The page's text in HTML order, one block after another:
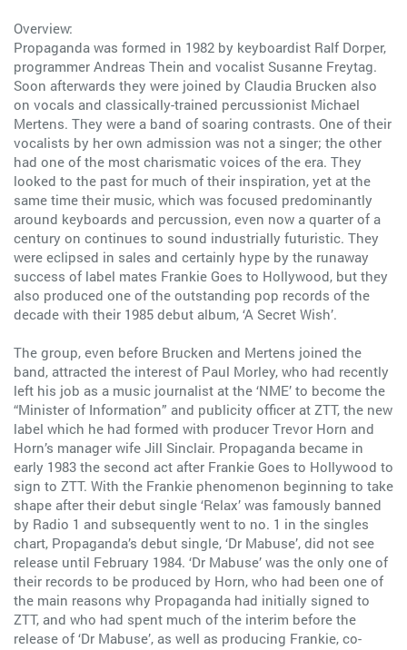
Overview:
Propaganda was formed in 1982 by keyboardist Ralf Dorper,
programmer Andreas Thein and vocalist Susanne Freytag.
Soon afterwards they were joined by Claudia Brucken also
on vocals and classically-trained percussionist Michael
Mertens. They were a band of soaring contrasts. One of their
vocalists by her own admission was not a singer; the other
had one of the most charismatic voices of the era. They
looked to the past for much of their inspiration, yet at the
same time their music, which was focused predominantly
around keyboards and percussion, even now a quarter of a
century on continues to sound industrially futuristic. They
were eclipsed in sales and certainly hype by the runaway
success of label mates Frankie Goes to Hollywood, but they
also produced one of the outstanding pop records of the
decade with their 1985 debut album, ‘A Secret Wish’.
The group, even before Brucken and Mertens joined the
band, attracted the interest of Paul Morley, who had recently
left his job as a music journalist at the ‘NME’ to become the
“Minister of Information” and publicity officer at ZTT, the new
label which he had formed with producer Trevor Horn and
Horn’s manager wife Jill Sinclair. Propaganda became in
early 1983 the second act after Frankie Goes to Hollywood to
sign to ZTT. With the Frankie phenomenon beginning to take
shape after their debut single ‘Relax’ was famously banned
by Radio 1 and subsequently went to no. 1 in the singles
chart, Propaganda’s debut single, ‘Dr Mabuse’, did not see
release until February 1984. ‘Dr Mabuse’ was the only one of
their records to be produced by Horn, who had been one of
the main reasons why Propaganda had initially signed to
ZTT, and who had spent much of the interim before the
release of ‘Dr Mabuse’, as well as producing Frankie, co-